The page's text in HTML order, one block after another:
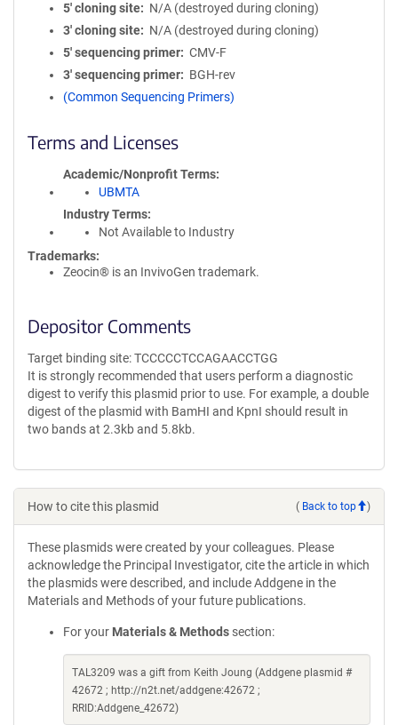
5′ cloning site
N/A (destroyed during cloning)
3′ cloning site
N/A (destroyed during cloning)
5′ sequencing primer
CMV-F
3′ sequencing primer
BGH-rev
(Common Sequencing Primers)
Terms and Licenses
Academic/Nonprofit Terms
UBMTA
Industry Terms
Not Available to Industry
Trademarks:
Zeocin® is an InvivoGen trademark.
Depositor Comments
Target binding site: TCCCCCTCCAGAACCTGG
It is strongly recommended that users perform a diagnostic
digest to verify this plasmid prior to use. For example, a double
digest of the plasmid with BamHI and KpnI should result in
two bands at 2.3kb and 5.8kb.
How to cite this plasmid ( Back to top )
These plasmids were created by your colleagues. Please
acknowledge the Principal Investigator, cite the article in which
the plasmids were described, and include Addgene in the
Materials and Methods of your future publications.
For your Materials & Methods section:
TAL3209 was a gift from Keith Joung (Addgene plasmid #
42672 ; http://n2t.net/addgene:42672 ;
RRID:Addgene_42672)